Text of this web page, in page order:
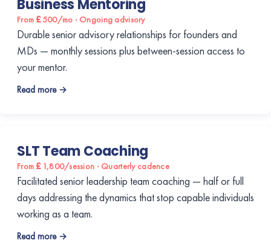
Business Mentoring
From £500/mo · Ongoing advisory
Durable senior advisory relationships for founders and
MDs — monthly sessions plus between-session access to
your mentor.
Read more →
SLT Team Coaching
From £1,800/session · Quarterly cadence
Facilitated senior leadership team coaching — half or full
days addressing the dynamics that stop capable individuals
working as a team.
Read more →